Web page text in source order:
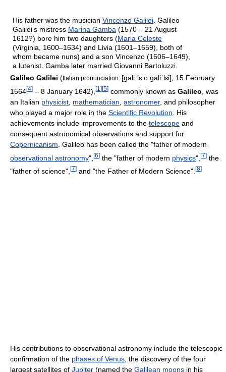
His father was the musician Vincenzo Galilei . Galileo
Galilei's mistress Marina Gamba (1570 – 21 August
1612?) bore him two daughters (Maria Celeste
(Virginia, 1600–1634) and Livia (1601–1659), both of
whom became nuns) and a son Vincenzo (1606–1649),
a lutenist. Gamba later married Giovanni Bartoluzzi.
Galileo Galilei (Italian pronunciation: [ɡaliˈlɛːo ɡaliˈlɛi]; 15 February
1564[4] – 8 January 1642), [1 ][5] commonly known as Galileo , was
an Italian physicist mathematician astronomer, and philosopher
who played a major role in the Scientific Revolution . His
achievements include improvements to the telescope and
consequent astronomical observations and support for
Copernicanism . Galileo has been called the "father of modern
observational astronomy", [6] the "father of modern physics", [7] the
"father of science", [7] and "the Father of Modern Science". [8]
His contributions to observational astronomy include the telescopic
confirmation of the phases of Venus , the discovery of the four
largest satellites of Jupiter (named the Galilean moons in his